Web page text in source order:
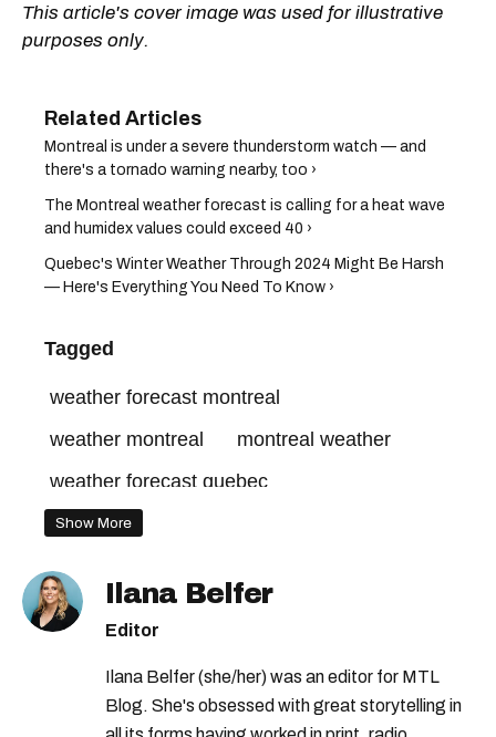
This article's cover image was used for illustrative
purposes only.
Montreal is under a severe thunderstorm watch — and
there's a tornado warning nearby, too ›
The Montreal weather forecast is calling for a heat wave
and humidex values could exceed 40 ›
Quebec's Winter Weather Through 2024 Might Be Harsh
— Here's Everything You Need To Know ›
Tagged
weather forecast montreal
weather montreal
montreal weather
weather forecast quebec
weather forecast
weather in quebec
quebec weather forecast
Show More
Ilana Belfer
Editor
Ilana Belfer (she/her) was an editor for MTL
Blog. She's obsessed with great storytelling in